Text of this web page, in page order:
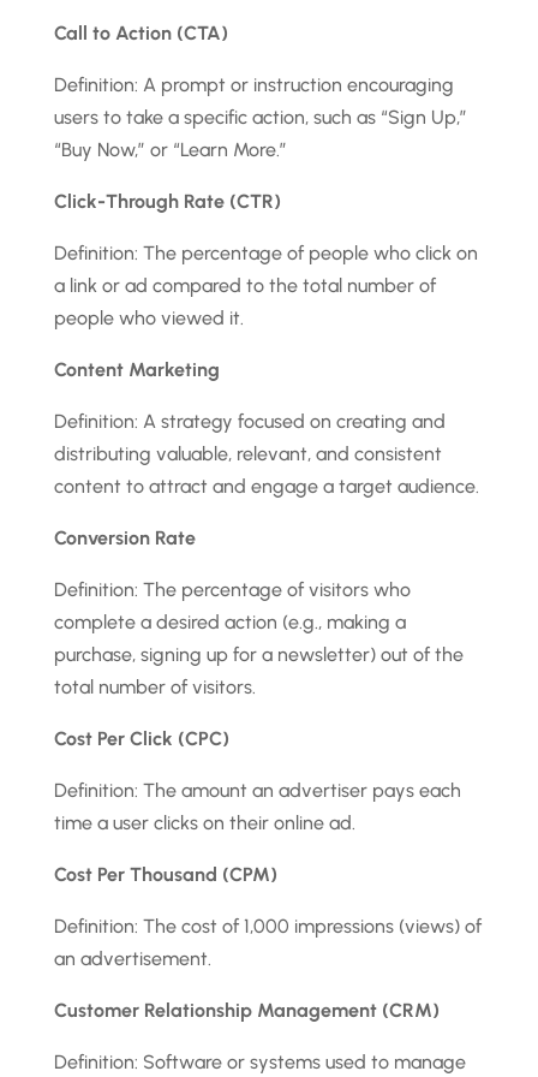
Call to Action (CTA)
Definition: A prompt or instruction encouraging
users to take a specific action, such as “Sign Up,”
“Buy Now,” or “Learn More.”
Click-Through Rate (CTR)
Definition: The percentage of people who click on
a link or ad compared to the total number of
people who viewed it.
Content Marketing
Definition: A strategy focused on creating and
distributing valuable, relevant, and consistent
content to attract and engage a target audience.
Conversion Rate
Definition: The percentage of visitors who
complete a desired action (e.g., making a
purchase, signing up for a newsletter) out of the
total number of visitors.
Cost Per Click (CPC)
Definition: The amount an advertiser pays each
time a user clicks on their online ad.
Cost Per Thousand (CPM)
Definition: The cost of 1,000 impressions (views) of
an advertisement.
Customer Relationship Management (CRM)
Definition: Software or systems used to manage